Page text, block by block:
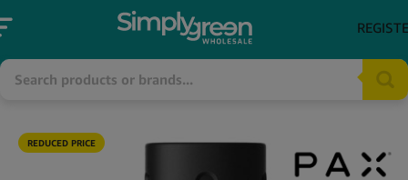
REDUCED PRICE